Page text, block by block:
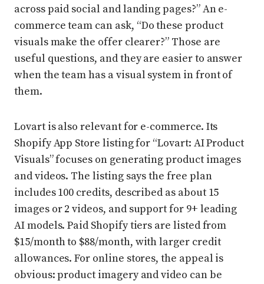
across paid social and landing pages?” An e-
commerce team can ask, “Do these product
visuals make the offer clearer?” Those are
useful questions, and they are easier to answer
when the team has a visual system in front of
them.
Lovart is also relevant for e-commerce. Its
Shopify App Store listing for “Lovart: AI Product
Visuals” focuses on generating product images
and videos. The listing says the free plan
includes 100 credits, described as about 15
images or 2 videos, and support for 9+ leading
AI models. Paid Shopify tiers are listed from
$15/month to $88/month, with larger credit
allowances. For online stores, the appeal is
obvious: product imagery and video can be